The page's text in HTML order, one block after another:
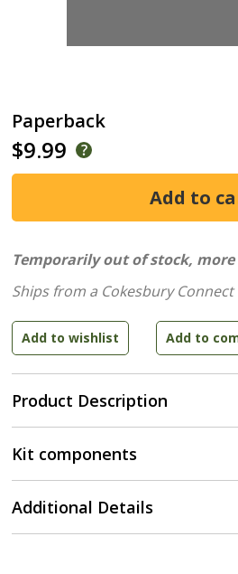
Paperback
$9.99
Product Description
Temporarily out of stock,
Ships from a Cokesbury
Kit components
Additional Details